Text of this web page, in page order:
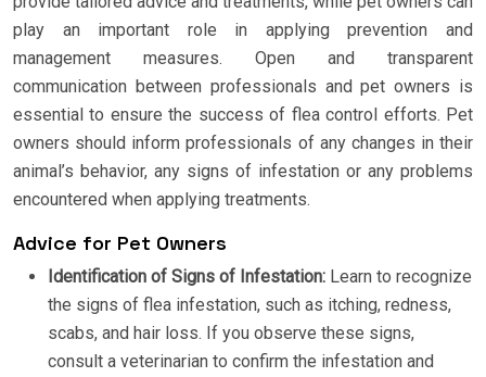
play an important role in applying prevention and
management measures. Open and transparent
communication between professionals and pet owners is
essential to ensure the success of flea control efforts. Pet
owners should inform professionals of any changes in their
animal’s behavior, any signs of infestation or any problems
encountered when applying treatments.
Advice for Pet Owners
Identification of Signs of Infestation: Learn to recognize
the signs of flea infestation, such as itching, redness,
scabs, and hair loss. If you observe these signs,
consult a veterinarian to confirm the infestation and